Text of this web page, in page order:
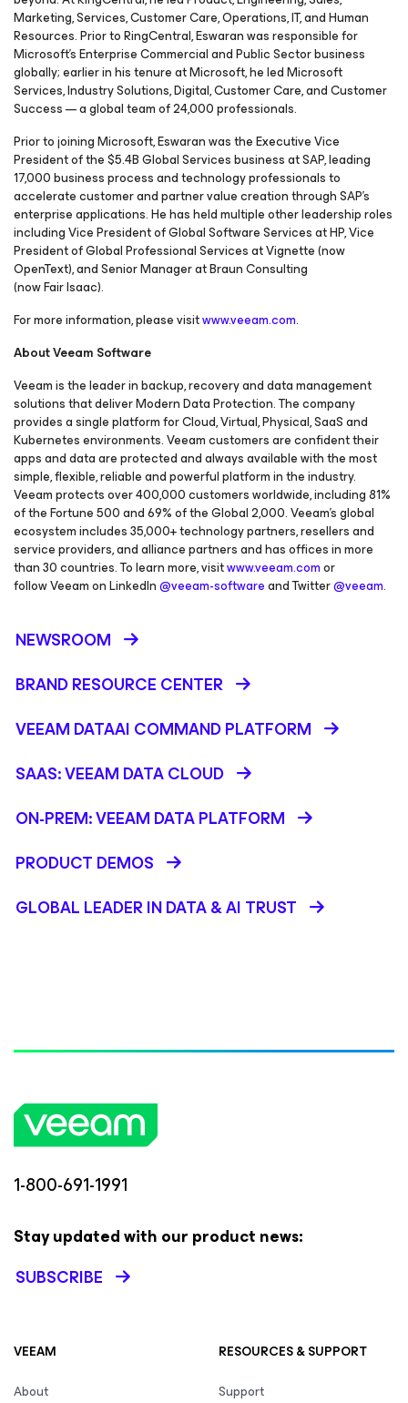
Marketing, Services, Customer Care, Operations, IT, and Human
Resources. Prior to RingCentral, Eswaran was responsible for
Microsoft’s Enterprise Commercial and Public Sector business
globally; earlier in his tenure at Microsoft, he led Microsoft
Services, Industry Solutions, Digital, Customer Care, and Customer
Success — a global team of 24,000 professionals.
Prior to joining Microsoft, Eswaran was the Executive Vice
President of the $5.4B Global Services business at SAP, leading
17,000 business process and technology professionals to
accelerate customer and partner value creation through SAP’s
enterprise applications. He has held multiple other leadership roles
including Vice President of Global Software Services at HP, Vice
President of Global Professional Services at Vignette (now
OpenText), and Senior Manager at Braun Consulting
(now Fair Isaac).
For more information, please visitwww.veeam.com.
About Veeam Software
Veeam is the leader in backup, recovery and data management
solutions that deliver Modern Data Protection. The company
provides a single platform for Cloud, Virtual, Physical, SaaS and
Kubernetes environments. Veeam customers are confident their
apps and data are protected and always available with the most
simple, flexible, reliable and powerful platform in the industry.
Veeam protects over 400,000 customers worldwide, including 81%
of the Fortune 500 and 69% of the Global 2,000. Veeam’s global
ecosystem includes 35,000+ technology partners, resellers and
service providers, and alliance partners and has offices in more
than 30 countries. To learn more, visitwww.veeam.comor
follow Veeam on LinkedIn@veeam-softwareand Twitter@veeam.
NEWSROOM
BRAND RESOURCE CENTER
VEEAM DATAAI COMMAND PLATFORM
SAAS: VEEAM DATA CLOUD
ON-PREM: VEEAM DATA PLATFORM
PRODUCT DEMOS
GLOBAL LEADER IN DATA & AI TRUST
1-800-691-1991
Stay updated with our product news:
SUBSCRIBE
VEEAM
About
RESOURCES & SUPPORT
Support